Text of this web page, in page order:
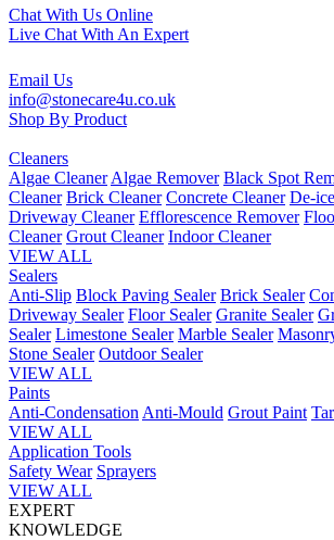
Chat With Us Online
Live Chat With An Expert
Email Us
info@stonecare4u.co.uk
Shop By Product
Cleaners
Algae Cleaner Algae Remover Black Spot
Cleaner Brick Cleaner Concrete Cleaner De-
Driveway Cleaner Efflorescence Remover
Cleaner Grout Cleaner Indoor Cleaner
VIEW ALL
Sealers
Anti-Slip Block Paving Sealer Brick Sealer
Driveway Sealer Floor Sealer Granite Sealer
Sealer Limestone Sealer Marble Sealer
Stone Sealer Outdoor Sealer
VIEW ALL
Paints
Anti-Condensation Anti-Mould Grout Paint
VIEW ALL
Application Tools
Safety Wear Sprayers
VIEW ALL
EXPERT
KNOWLEDGE